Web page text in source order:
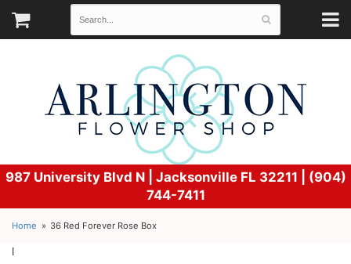
987 University Blvd N | Jacksonville FL 32211 | (904)
744-7411
Home 36 Red Forever Rose Box
l